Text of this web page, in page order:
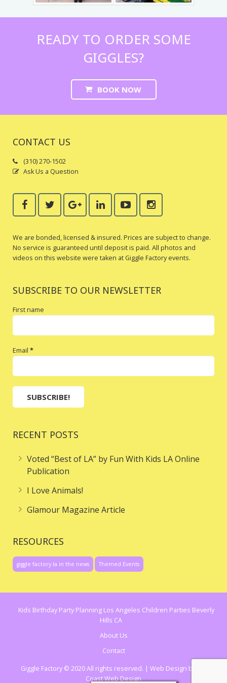
Unique Party Entertainment
Unicorns & Unicorn Rides
READY TO ORDER SOME
GIGGLES?
BOOK NOW
CONTACT US
(310) 270-1502
Ask Us a Question
We are bonded, licensed & insured. Prices are subject to change.
No service is guaranteed until deposit is paid. All photos and
videos on this website were taken at Giggle Factory events.
SUBSCRIBE TO OUR NEWSLETTER
First name
Email *
RECENT POSTS
Voted “Best of LA” by Fun With Kids LA Online
Publication
I Love Animals!
Glamour Magazine Article
RESOURCES
giggle factory la in the news Themed Events
Kids Birthday Party Planning Los Angeles Children Parties Beverly
Hills CA
About Us
Contact
Giggle Factory © 2020 All rights reserved. | Web Design by
Coast Web Design